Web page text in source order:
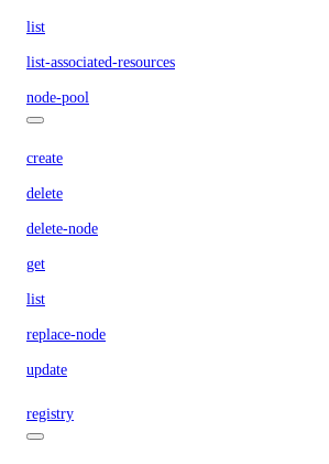
list
list-associated-resources
node-pool
create
delete
delete-node
get
list
replace-node
update
registry